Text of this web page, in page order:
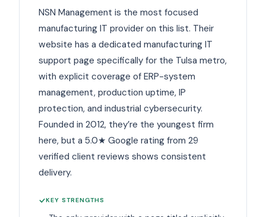
NSN Management is the most focused
manufacturing IT provider on this list. Their
website has a dedicated manufacturing IT
support page specifically for the Tulsa metro,
with explicit coverage of ERP-system
management, production uptime, IP
protection, and industrial cybersecurity.
Founded in 2012, they’re the youngest firm
here, but a 5.0★ Google rating from 29
verified client reviews shows consistent
delivery.
KEY STRENGTHS